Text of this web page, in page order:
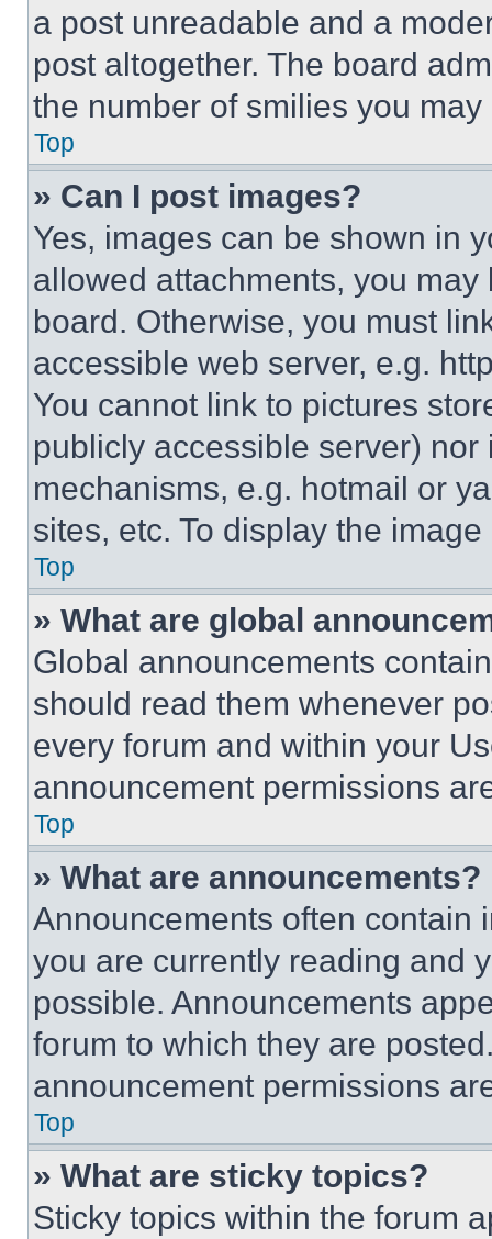
a post unreadable and a
post altogether. The board
the number of smilies you
Top
» Can I post images?
Yes, images can be shown in
allowed attachments, you
board. Otherwise, you must
accessible web server, e.g.
You cannot link to pictures
publicly accessible server)
mechanisms, e.g. hotmail or
sites, etc. To display the
Top
» What are global
Global announcements
should read them whenever
every forum and within your
announcement permissions
Top
» What are announcements?
Announcements often contain
you are currently reading and
possible. Announcements
forum to which they are
announcement permissions
Top
» What are sticky topics?
Sticky topics within the forum